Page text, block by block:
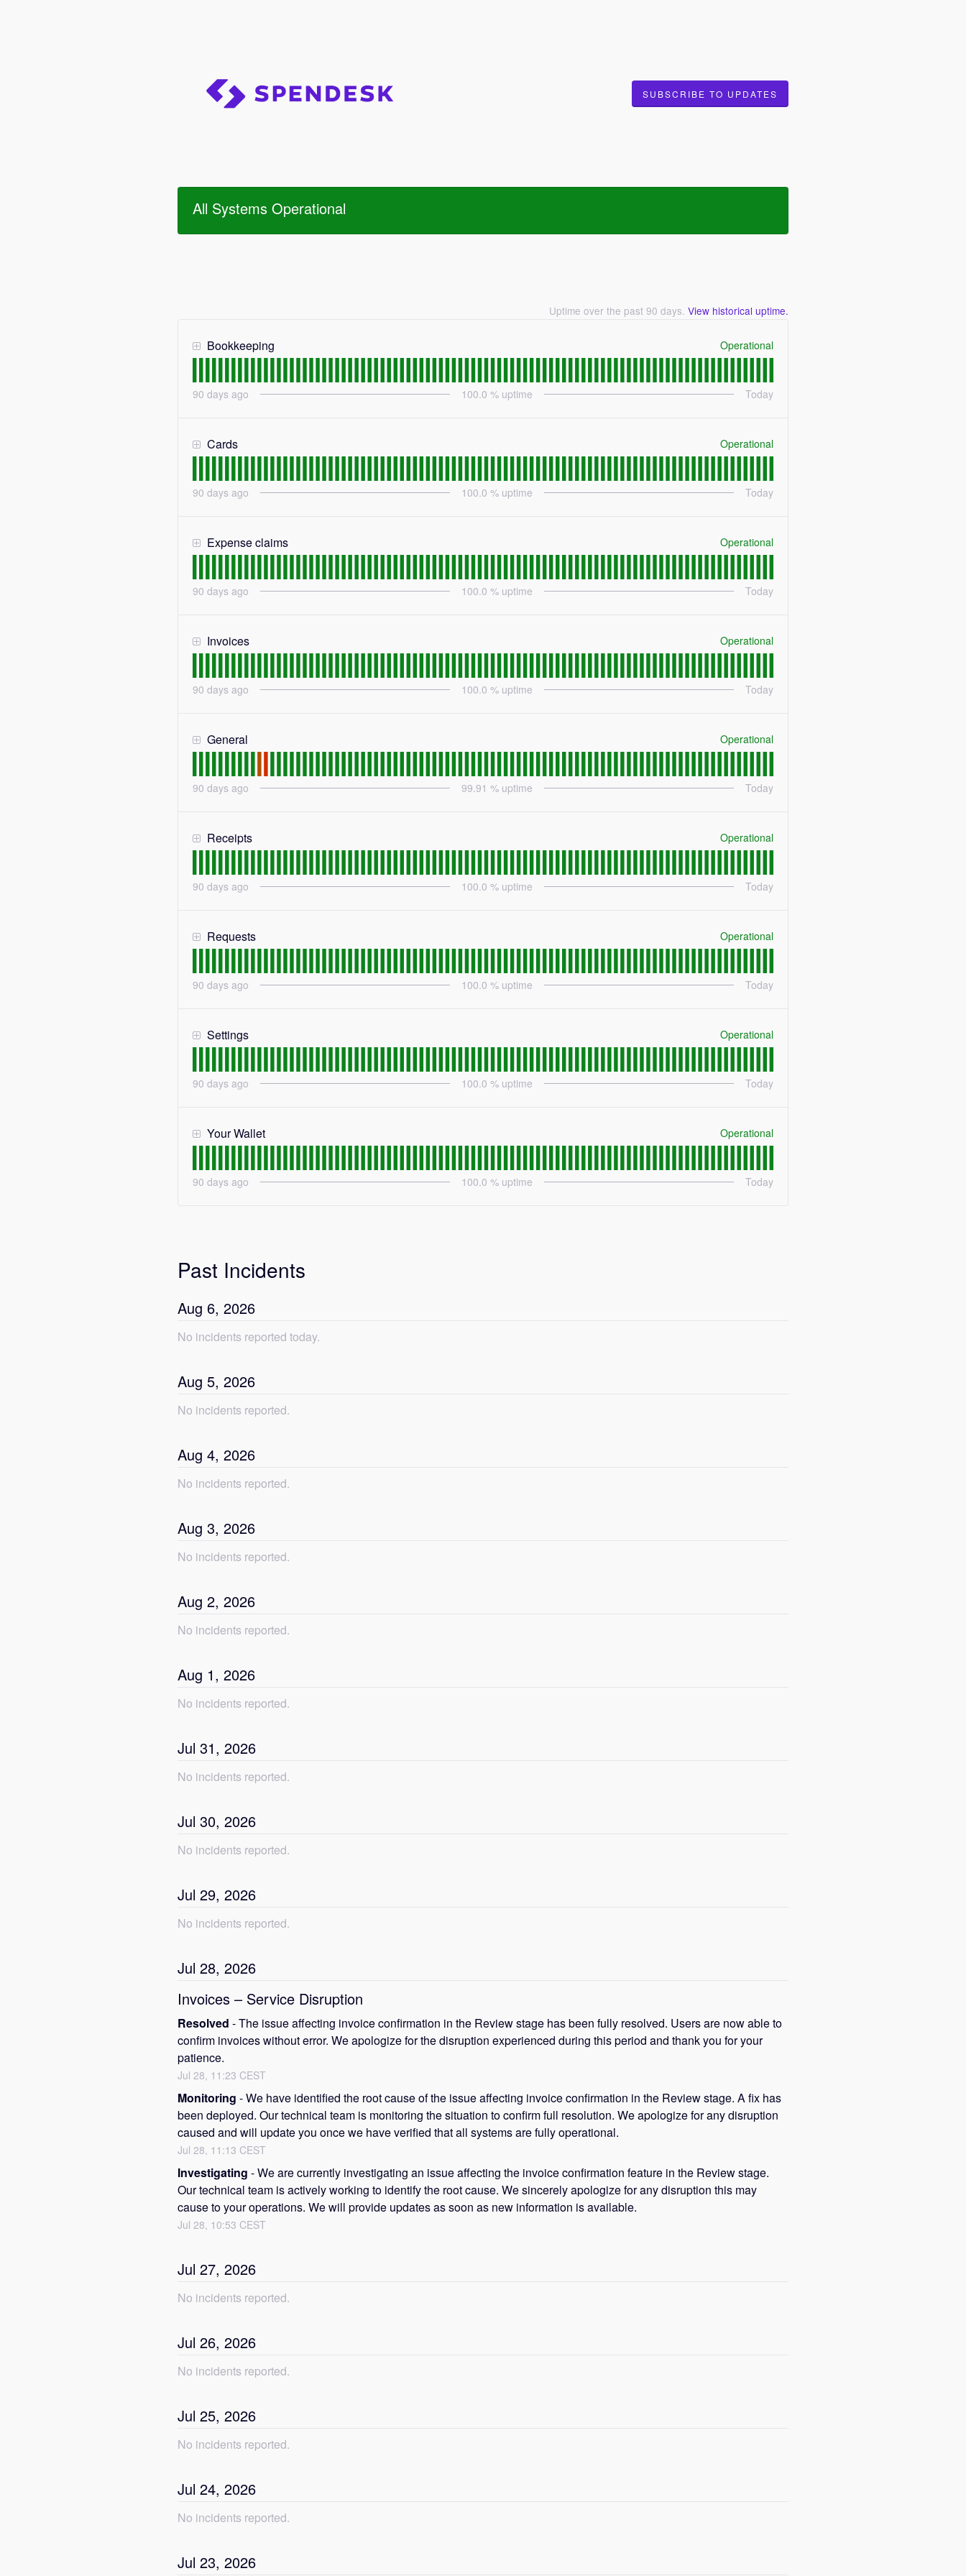
SUBSCRIBE TO UPDATES
All Systems Operational
Uptime over the past 90 days. View historical uptime.
Bookkeeping Operational
90 days ago 100.0 % uptime Today
Cards Operational
90 days ago 100.0 % uptime Today
Expense claims Operational
90 days ago 100.0 % uptime Today
Invoices Operational
90 days ago 100.0 % uptime Today
General Operational
90 days ago 99.91 % uptime Today
Receipts Operational
90 days ago 100.0 % uptime Today
Requests Operational
90 days ago 100.0 % uptime Today
Settings Operational
90 days ago 100.0 % uptime Today
Your Wallet Operational
90 days ago 100.0 % uptime Today
Past Incidents
Aug 6, 2026
No incidents reported today.
Aug 5, 2026
No incidents reported.
Aug 4, 2026
No incidents reported.
Aug 3, 2026
No incidents reported.
Aug 2, 2026
No incidents reported.
Aug 1, 2026
No incidents reported.
Jul 31, 2026
No incidents reported.
Jul 30, 2026
No incidents reported.
Jul 29, 2026
No incidents reported.
Jul 28, 2026
Invoices – Service Disruption
Resolved -The issue affecting invoice confirmation in the Review stage has been fully resolved. Users are now able to
confirm invoices without error. We apologize for the disruption experienced during this period and thank you for your
patience.
Jul 28, 11:23 CEST
Monitoring -We have identified the root cause of the issue affecting invoice confirmation in the Review stage. A fix has
been deployed. Our technical team is monitoring the situation to confirm full resolution. We apologize for any disruption
caused and will update you once we have verified that all systems are fully operational.
Jul 28, 11:13 CEST
Investigating -We are currently investigating an issue affecting the invoice confirmation feature in the Review stage.
Our technical team is actively working to identify the root cause. We sincerely apologize for any disruption this may
cause to your operations. We will provide updates as soon as new information is available.
Jul 28, 10:53 CEST
Jul 27, 2026
No incidents reported.
Jul 26, 2026
No incidents reported.
Jul 25, 2026
No incidents reported.
Jul 24, 2026
No incidents reported.
Jul 23, 2026